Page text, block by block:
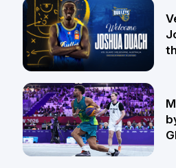
29 Jul
28 Jul